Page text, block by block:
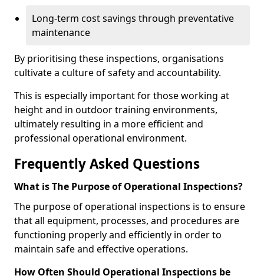
Long-term cost savings through preventative
maintenance
By prioritising these inspections, organisations
cultivate a culture of safety and accountability.
This is especially important for those working at
height and in outdoor training environments,
ultimately resulting in a more efficient and
professional operational environment.
Frequently Asked Questions
What is The Purpose of Operational Inspections?
The purpose of operational inspections is to ensure
that all equipment, processes, and procedures are
functioning properly and efficiently in order to
maintain safe and effective operations.
How Often Should Operational Inspections be